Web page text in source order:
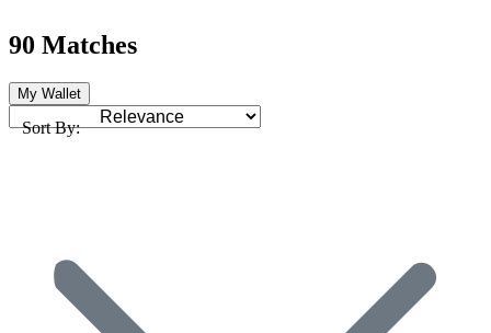
90 Matches
My Wallet
Sort By: